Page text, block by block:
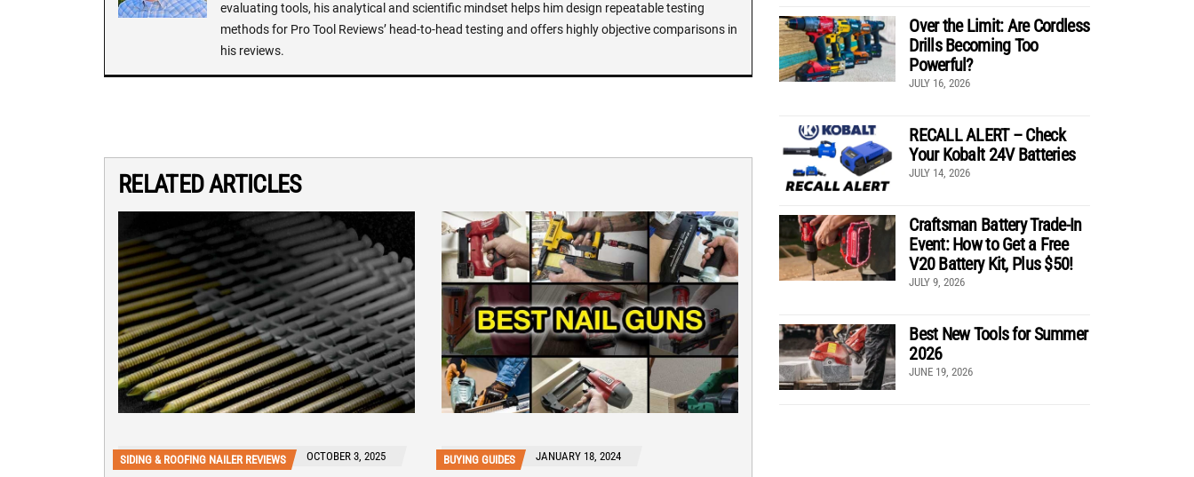
evaluating tools, his analytical and scientific mindset helps him design repeatable testing
methods for Pro Tool Reviews’ head-to-head testing and offers highly objective comparisons in
his reviews.
RELATED ARTICLES
SIDING & ROOFING NAILER REVIEWS OCTOBER 3, 2025 BUYING GUIDES JANUARY 18, 2024
Over the Limit: Are Cordless
Drills Becoming Too
Powerful?
JULY 16, 2026
RECALL ALERT – Check
Your Kobalt 24V Batteries
JULY 14, 2026
Craftsman Battery Trade-In
Event: How to Get a Free
V20 Battery Kit, Plus $50!
JULY 9, 2026
Best New Tools for Summer
2026
JUNE 19, 2026